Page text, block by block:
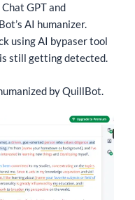
GPT and
AI humanizer.
using AI bypaser tool
still getting detected.
by QuillBot.